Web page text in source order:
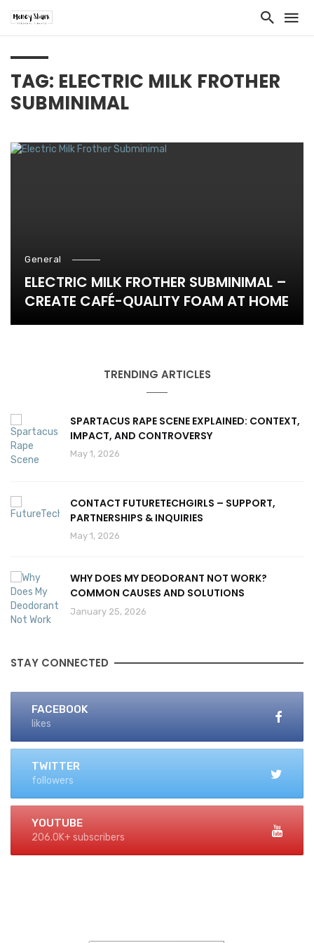
TAG: ELECTRIC MILK FROTHER
SUBMINIMAL
General
ELECTRIC MILK FROTHER SUBMINIMAL –
CREATE CAFÉ-QUALITY FOAM AT HOME
TRENDING ARTICLES
SPARTACUS RAPE SCENE EXPLAINED: CONTEXT,
IMPACT, AND CONTROVERSY
May 1, 2026
CONTACT FUTURETECHGIRLS – SUPPORT,
PARTNERSHIPS & INQUIRIES
May 1, 2026
WHY DOES MY DEODORANT NOT WORK?
COMMON CAUSES AND SOLUTIONS
January 25, 2026
STAY CONNECTED
FACEBOOK
likes
TWITTER
followers
YOUTUBE
206.0K+ subscribers